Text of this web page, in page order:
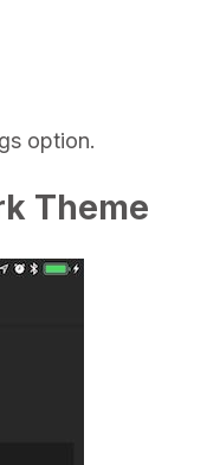
option.
Theme